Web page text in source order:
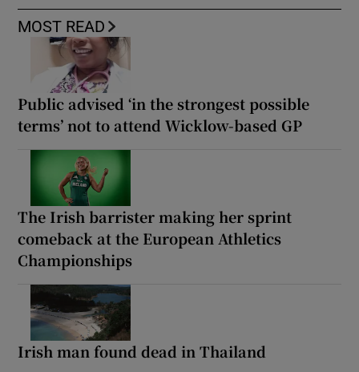
MOST READ
Public advised ‘in the strongest possible
terms’ not to attend Wicklow-based GP
The Irish barrister making her sprint
comeback at the European Athletics
Championships
Irish man found dead in Thailand